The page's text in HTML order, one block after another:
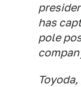
has
pole